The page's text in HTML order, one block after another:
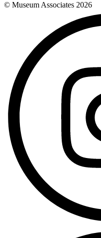
© Museum Associates 2026